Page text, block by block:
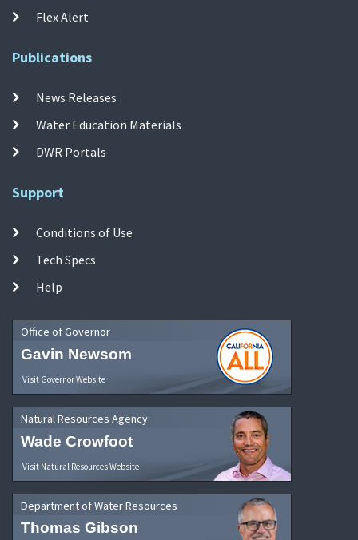
Flex Alert
Publications
News Releases
Water Education Materials
DWR Portals
Support
Conditions of Use
Tech Specs
Help
Office of Governor
Gavin Newsom
Visit Governor Website
Natural Resources Agency
Wade Crowfoot
Visit Natural Resources Website
Department of Water Resources
Thomas Gibson